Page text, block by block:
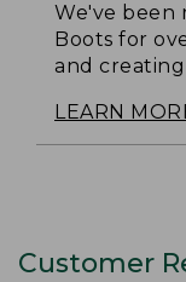
We've been
Boots for
and
LEARN
Customer